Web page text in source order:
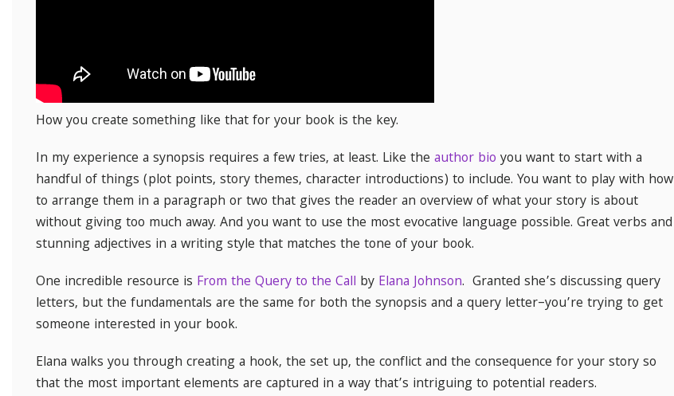
How you create something like that for your book is the key.
In my experience a synopsis requires a few tries, at least. Like the author bio you want to start with a
handful of things (plot points, story themes, character introductions) to include. You want to play with how
to arrange them in a paragraph or two that gives the reader an overview of what your story is about
without giving too much away. And you want to use the most evocative language possible. Great verbs and
stunning adjectives in a writing style that matches the tone of your book.
One incredible resource is From the Query to the Call by Elana Johnson. Granted she’s discussing query
letters, but the fundamentals are the same for both the synopsis and a query letter–you’re trying to get
someone interested in your book.
Elana walks you through creating a hook, the set up, the conflict and the consequence for your story so
that the most important elements are captured in a way that’s intriguing to potential readers.